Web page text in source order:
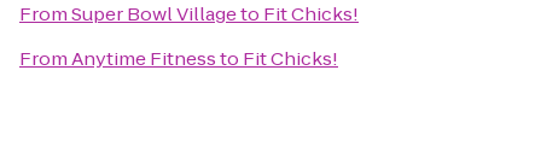
FromSuper Bowl Villageto Fit Chicks!
FromAnytime Fitnessto Fit Chicks!